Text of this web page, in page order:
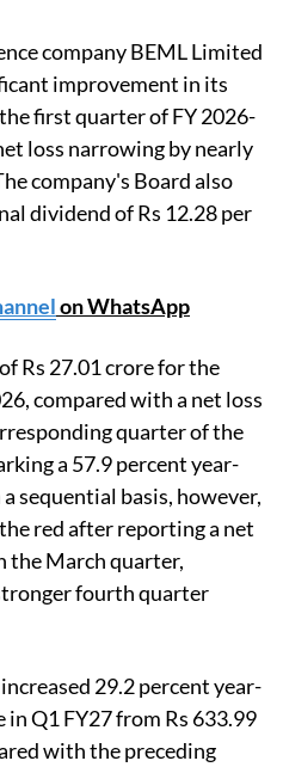
company BEML Limited
improvement in its
first quarter of FY 2026-
loss narrowing by nearly
company's Board also
dividend of Rs 12.28 per
on WhatsApp
Rs 27.01 crore for the
compared with a net loss
quarter of the
a 57.9 percent year-
sequential basis, however,
red after reporting a net
the March quarter,
fourth quarter
29.2 percent year-
Q1 FY27 from Rs 633.99
with the preceding